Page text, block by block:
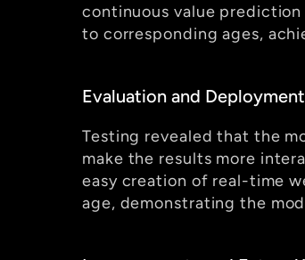
continuous value
to corresponding ages,
Evaluation and Deployment
Testing revealed that the
make the results more
easy creation of real-time
age, demonstrating the